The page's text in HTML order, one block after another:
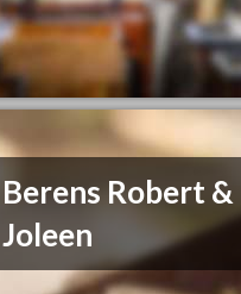
Berens Robert &
Joleen